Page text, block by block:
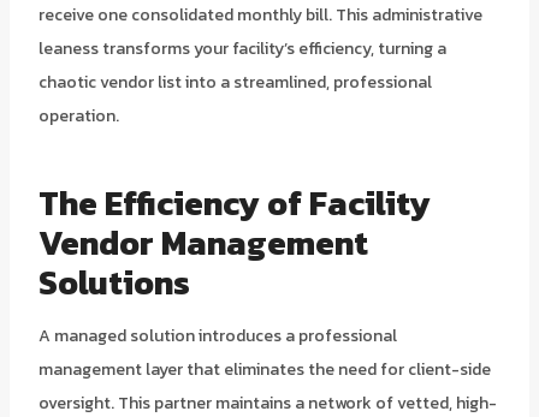
receive one consolidated monthly bill. This administrative
leaness transforms your facility’s efficiency, turning a
chaotic vendor list into a streamlined, professional
operation.
The Efficiency ofFacility
Vendor Management
Solutions
A managed solution introduces a professional
management layer that eliminates the need for client-side
oversight. This partner maintains a network of vetted, high-